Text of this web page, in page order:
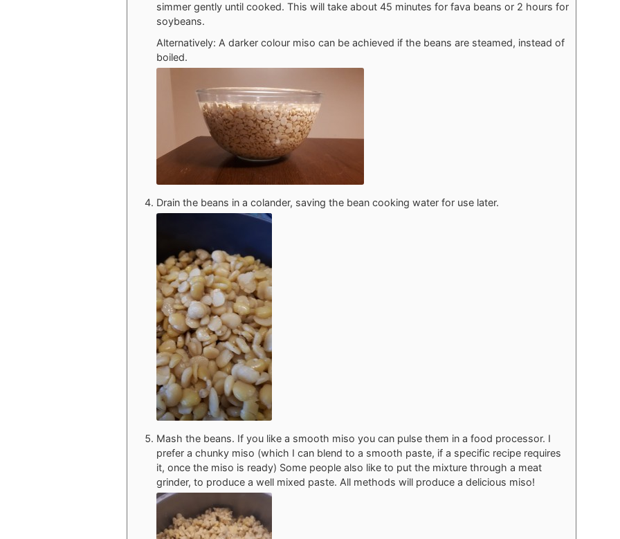
simmer gently until cooked. This will take about 45 minutes for fava beans or 2 hours for
soybeans.
Alternatively: A darker colour miso can be achieved if the beans are steamed, instead of
boiled.
Drain the beans in a colander, saving the bean cooking water for use later.
Mash the beans. If you like a smooth miso you can pulse them in a food processor. I
prefer a chunky miso (which I can blend to a smooth paste, if a specific recipe requires
it, once the miso is ready) Some people also like to put the mixture through a meat
grinder, to produce a well mixed paste. All methods will produce a delicious miso!